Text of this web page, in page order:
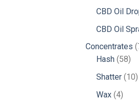
CBD Oil
CBD Oil
Concentrates
Hash 5858
Shatter 1010
Wax 44